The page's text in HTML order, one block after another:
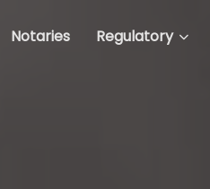
Notaries Regulatory